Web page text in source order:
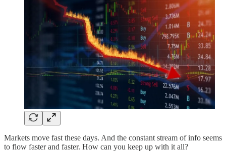
Markets move fast these days. And the constant stream of info seems
to flow faster and faster. How can you keep up with it all?